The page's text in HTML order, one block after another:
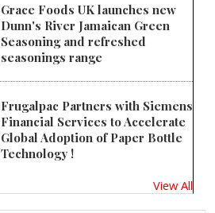
Grace Foods UK launches new
Dunn's River Jamaican Green
Seasoning and refreshed
seasonings range
Frugalpac Partners with Siemens
Financial Services to Accelerate
Global Adoption of Paper Bottle
Technology !
View All